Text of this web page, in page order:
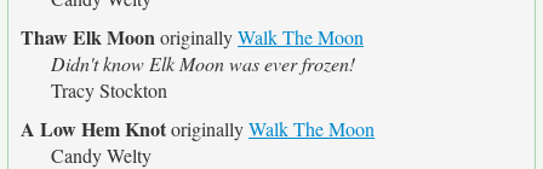
Thaw Elk MoonoriginallyWalk The Moon
Didn't know Elk Moon was ever frozen!
Tracy Stockton
A Low Hem KnotoriginallyWalk The Moon
Candy Welty